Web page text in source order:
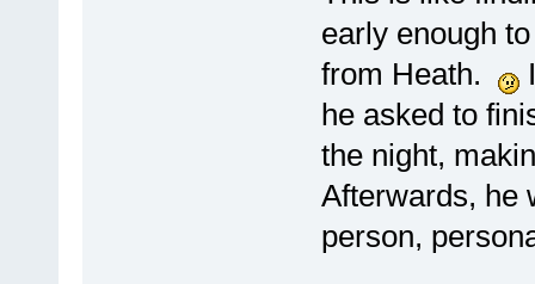
early enough
from Heath.
he asked to
the night,
Afterwards, he
person,